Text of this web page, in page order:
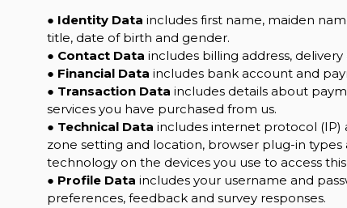
● Identity Data includes first name, maiden
title, date of birth and gender.
● Contact Data includes billing address,
● Financial Data includes bank account and
● Transaction Data includes details about
services you have purchased from us.
● Technical Data includes internet protocol (IP)
zone setting and location, browser plug-in
technology on the devices you use to access
● Profile Data includes your username and
preferences, feedback and survey responses.